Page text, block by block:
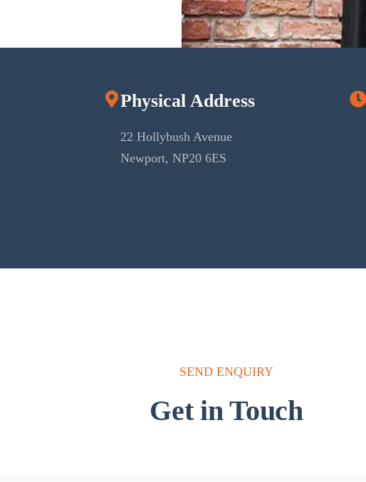
Physical Address
22 Hollybush Avenue
Newport, NP20 6ES
SEND ENQUIRY
Get in Touch